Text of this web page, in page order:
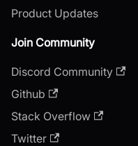
Product Updates
Join Community
Discord Community
Github
Stack Overflow
Twitter